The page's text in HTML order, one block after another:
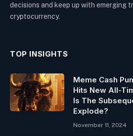
decisions and keep up with emerging
cryptocurrency.
TOP INSIGHTS
Meme Cash
Hits New All-
Is The
Explode?
November 11, 2024